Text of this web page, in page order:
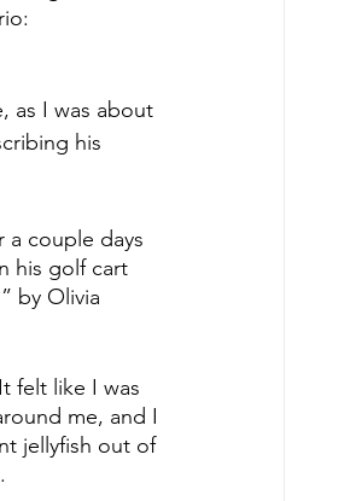
as I was about
his
a couple days
his golf cart
by Olivia
felt like I was
me, and I
jellyfish out of